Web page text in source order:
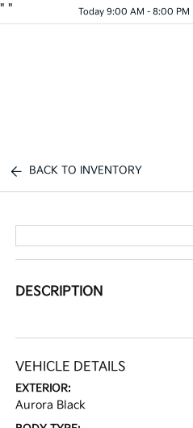
" " Today 9:00 AM - 8:00 PM
BACK TO INVENTORY
DESCRIPTION
VEHICLE DETAILS
EXTERIOR:
Aurora Black